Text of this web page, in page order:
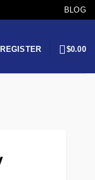
BLOG
$0.00